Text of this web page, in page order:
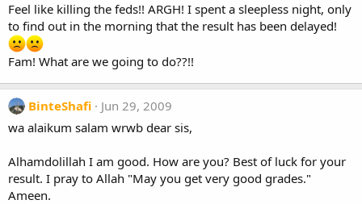
Feel like killing the feds!! ARGH! I spent a sleepless night, only
to find out in the morning that the result has been delayed!
Fam! What are we going to do??!!
BinteShafi
Jun 29, 2009
wa alaikum salam wrwb dear sis,
Alhamdolillah I am good. How are you? Best of luck for your
result. I pray to Allah "May you get very good grades."
Ameen.